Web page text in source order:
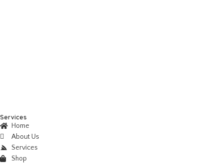
Services
Home
About Us
Services
Shop